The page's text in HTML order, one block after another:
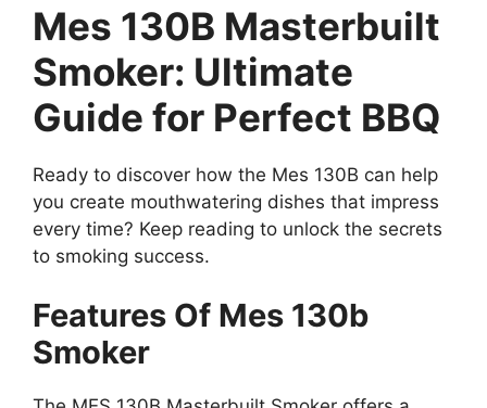
Mes 130B Masterbuilt
Smoker: Ultimate
Guide for Perfect BBQ
Ready to discover how the Mes 130B can help
you create mouthwatering dishes that impress
every time? Keep reading to unlock the secrets
to smoking success.
Features Of Mes 130b
Smoker